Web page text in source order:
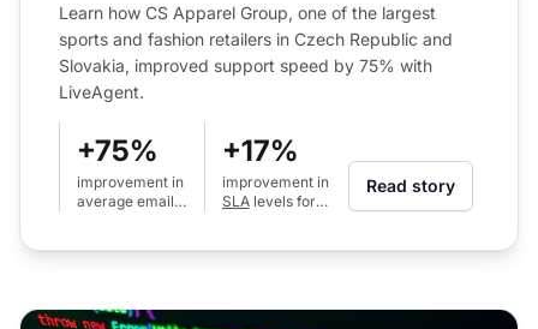
Learn how CS Apparel Group, one of the largest
sports and fashion retailers in Czech Republic and
Slovakia, improved support speed by 75% with
LiveAgent.
+75%
improvement in
average email
+17%
improvement in
SLAlevels for
Read story